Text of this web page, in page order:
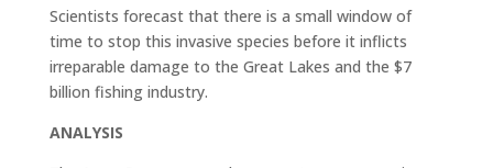
Scientists forecast that there is a small window of
time to stop this invasive species before it inflicts
irreparable damage to the Great Lakes and the $7
billion fishing industry.
ANALYSIS